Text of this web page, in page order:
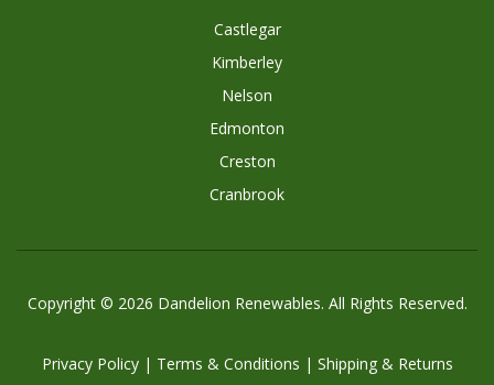
Castlegar
Kimberley
Nelson
Edmonton
Creston
Cranbrook
Copyright © 2026 Dandelion Renewables. All Rights Reserved.
Privacy Policy| Terms & Conditions | Shipping & Returns